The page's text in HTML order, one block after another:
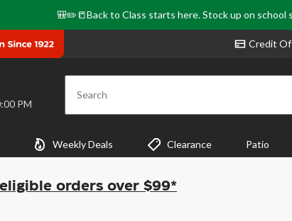
🎒✏️📒Back to Class starts here. Stock up on school
Credit
at 10:00 PM Search
Weekly Deals Clearance Patio
orders over $99*